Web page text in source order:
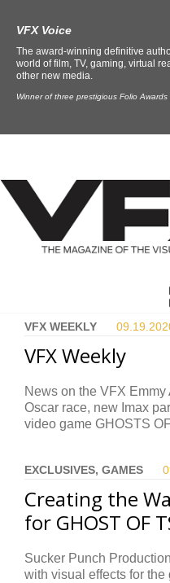
VFX Voice
The award-winning definitive
world of film, TV, gaming, virtual
other new media.
Winner of three prestigious Folio
VFX WEEKLY 09.19.
VFX Weekly
News on the VFX
Oscar race, new Imax
video game GHOSTS
EXCLUSIVES, GAMES
Creating the
for GHOST OF
Sucker Punch
with visual effects for the